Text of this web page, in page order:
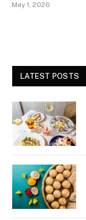
May 1, 2026
LATEST POSTS